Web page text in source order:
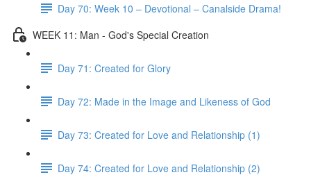
Day 70: Week 10 – Devotional – Canalside Drama!
WEEK 11: Man - God's Special Creation
Day 71: Created for Glory
Day 72: Made in the Image and Likeness of God
Day 73: Created for Love and Relationship (1)
Day 74: Created for Love and Relationship (2)